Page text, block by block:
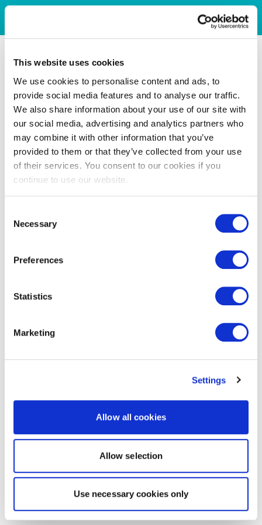
This website uses cookies
We use cookies to personalise content and ads, to
provide social media features and to analyse our traffic.
We also share information about your use of our site with
our social media, advertising and analytics partners who
may combine it with other information that you’ve
provided to them or that they’ve collected from your use
of their services. You consent to our cookies if you
continue to use our website.
Selection
Necessary
Preferences
Statistics
Marketing
Settings
Allow all cookies
Allow selection
Use necessary cookies only